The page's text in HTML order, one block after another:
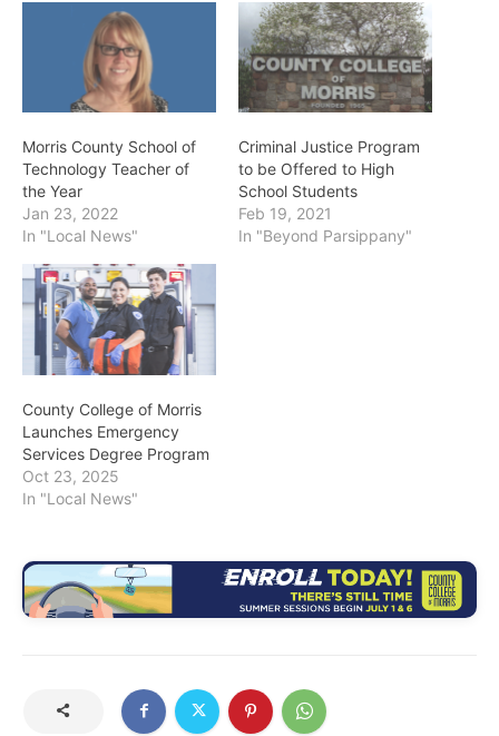
Morris County School of
Technology Teacher of
the Year
Jan 23, 2022
In "Local News"
Criminal Justice Program
to be Offered to High
School Students
Feb 19, 2021
In "Beyond Parsippany"
County College of Morris
Launches Emergency
Services Degree Program
Oct 23, 2025
In "Local News"